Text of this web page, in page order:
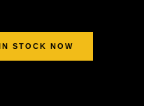
STOCK NOW